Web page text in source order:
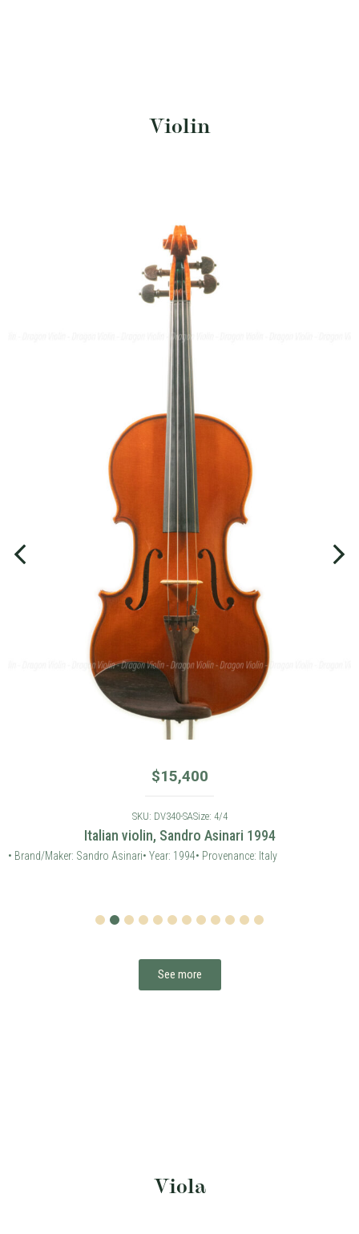
Violin
$15,400
SKU: DV340-SASize: 4/4
Italian violin, Sandro Asinari 1994
• Brand/Maker: Sandro Asinari• Year: 1994• Provenance: Italy
4 5 6 7 8 9 101112
See more
Viola